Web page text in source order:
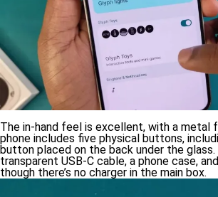
The in-hand feel is excellent, with a metal
phone includes five physical buttons,
button placed on the back under the
transparent USB-C cable, a phone case,
though there’s no charger in the main box.